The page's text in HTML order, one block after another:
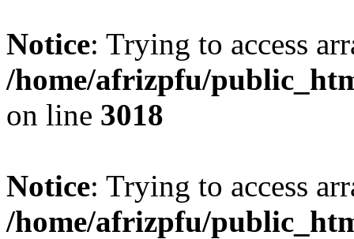
Notice: Trying to access
/home/afrizpfu/
on line 3018
Notice: Trying to access
/home/afrizpfu/